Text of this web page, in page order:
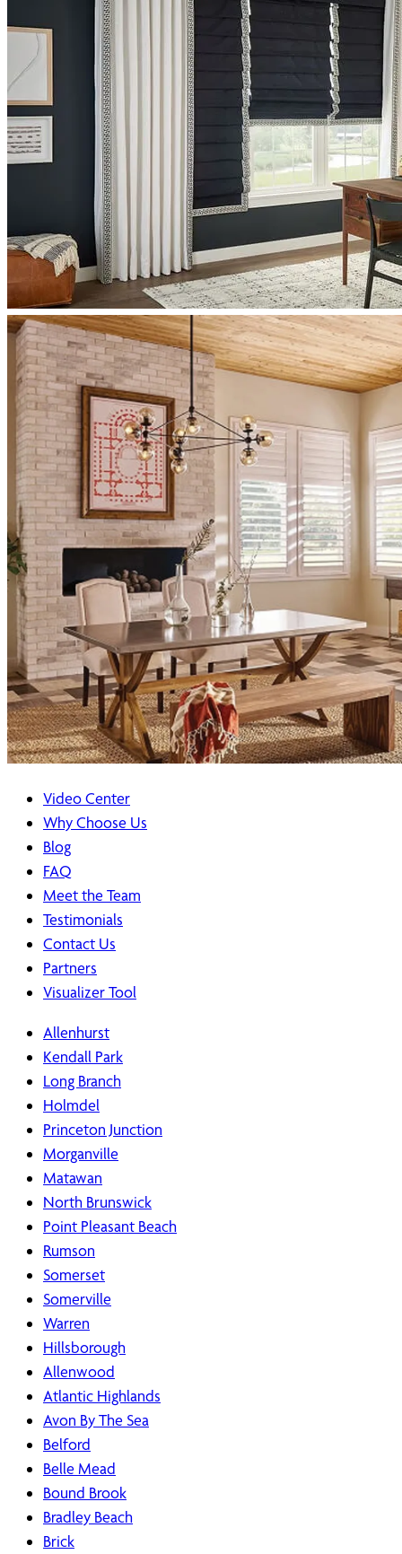
Video Center
Why Choose Us
Blog
FAQ
Meet the Team
Testimonials
Contact Us
Partners
Visualizer Tool
Allenhurst
Kendall Park
Long Branch
Holmdel
Princeton Junction
Morganville
Matawan
North Brunswick
Point Pleasant Beach
Rumson
Somerset
Somerville
Warren
Hillsborough
Allenwood
Atlantic Highlands
Avon By The Sea
Belford
Belle Mead
Bound Brook
Bradley Beach
Brick